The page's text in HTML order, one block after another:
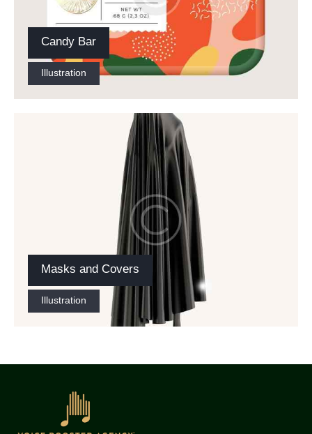
Candy Bar
Illustration
Masks and Covers
Illustration